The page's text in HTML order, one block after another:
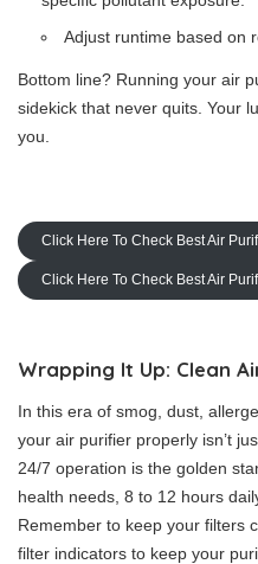
Adjust runtime based on
Bottom line? Running your air
sidekick that never quits. Your
you.
Click Here To Check Best Air
Click Here To Check Best Air
Wrapping It Up: Clean
In this era of smog, dust,
your air purifier properly isn’t
24/7 operation is the golden
health needs, 8 to 12 hours
Remember to keep your filters
filter indicators to keep your